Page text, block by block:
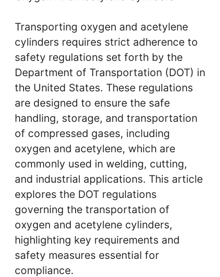
Transporting oxygen and acetylene
cylinders requires strict adherence to
safety regulations set forth by the
Department of Transportation (DOT) in
the United States. These regulations
are designed to ensure the safe
handling, storage, and transportation
of compressed gases, including
oxygen and acetylene, which are
commonly used in welding, cutting,
and industrial applications. This article
explores the DOT regulations
governing the transportation of
oxygen and acetylene cylinders,
highlighting key requirements and
safety measures essential for
compliance.